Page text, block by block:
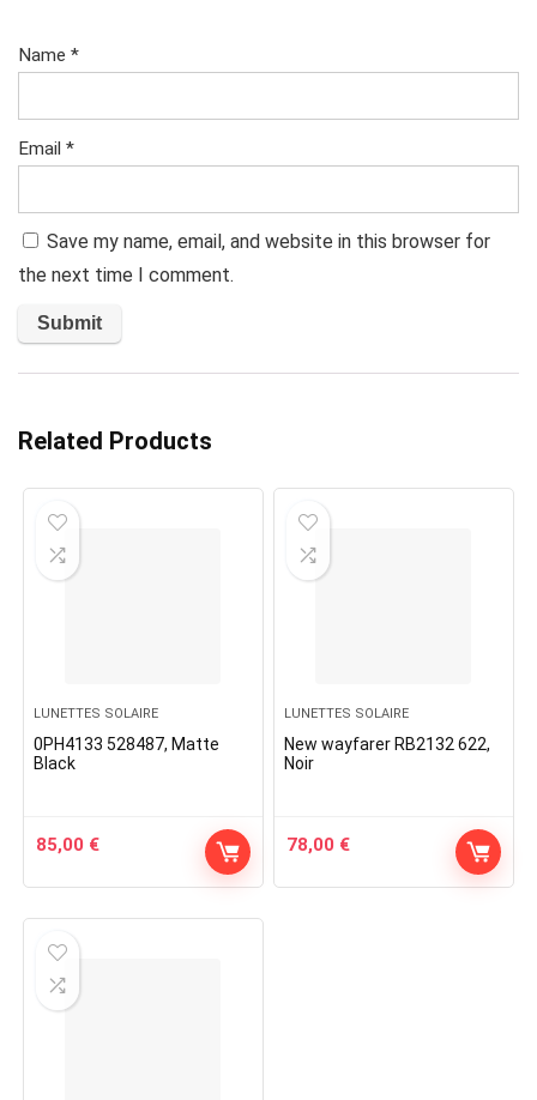
Name *
Email *
Save my name, email, and website in this browser for
the next time I comment.
Related Products
LUNETTES SOLAIRE
0PH4133 528487, Matte
Black
85,00 €
LUNETTES SOLAIRE
New wayfarer RB2132 622,
Noir
78,00 €